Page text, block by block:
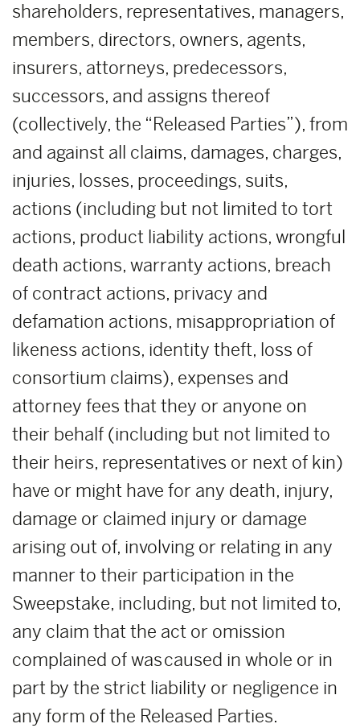
shareholders, representatives, managers,
members, directors, owners, agents,
insurers, attorneys, predecessors,
successors, and assigns thereof
(collectively, the “Released Parties”), from
and against all claims, damages, charges,
injuries, losses, proceedings, suits,
actions (including but not limited to tort
actions, product liability actions, wrongful
death actions, warranty actions, breach
of contract actions, privacy and
defamation actions, misappropriation of
likeness actions, identity theft, loss of
consortium claims), expenses and
attorney fees that they or anyone on
their behalf (including but not limited to
their heirs, representatives or next of kin)
have or might have for any death, injury,
damage or claimed injury or damage
arising out of, involving or relating in any
manner to their participation in the
Sweepstake, including, but not limited to,
any claim that the act or omission
complained of was caused in whole or in
part by the strict liability or negligence in
any form of the Released Parties.